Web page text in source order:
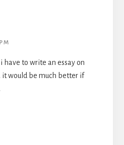
to write an essay on
it would be much better if